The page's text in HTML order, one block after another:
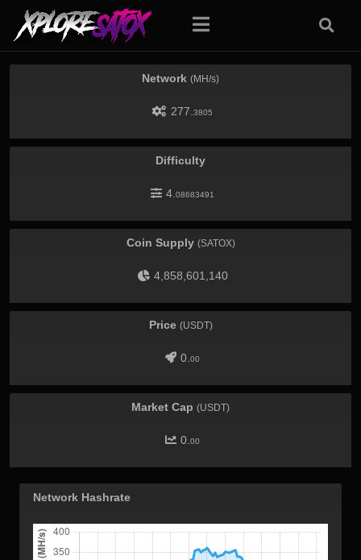
Network (MH/s)
277. 3805
Difficulty
4. 08683491
Coin Supply (SATOX)
4,858,601,140
Price (USDT)
0. 00
Market Cap (USDT)
0. 00
Network Hashrate